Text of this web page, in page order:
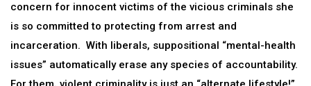
concern for innocent victims of the vicious criminals she
is so committed to protecting from arrest and
incarceration. With liberals, suppositional “mental-health
issues” automatically erase any species of accountability.